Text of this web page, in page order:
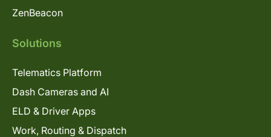
ZenBeacon
Solutions
Telematics Platform
Dash Cameras and AI
ELD & Driver Apps
Work, Routing & Dispatch